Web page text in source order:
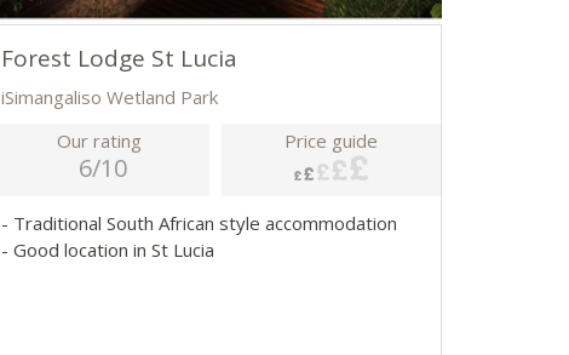
Forest Lodge St Lucia
iSimangaliso Wetland Park
Our rating
6/10
Price guide
- Traditional South African style accommodation
- Good location in St Lucia